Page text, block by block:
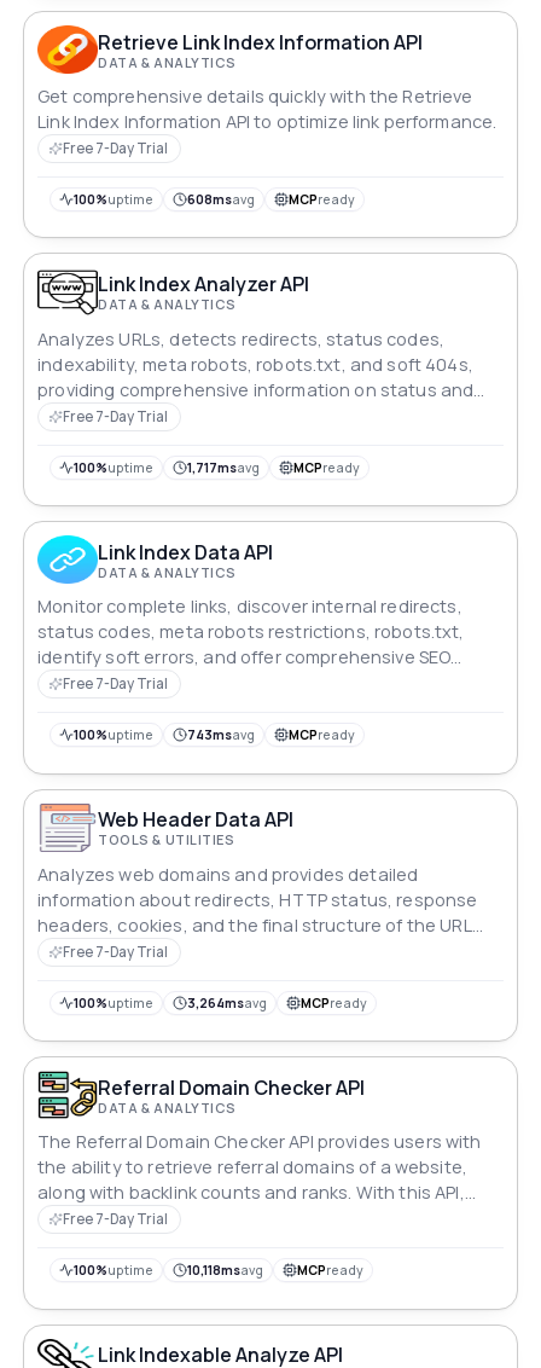
Retrieve Link Index Information API
DATA & ANALYTICS
Get comprehensive details quickly with the Retrieve
Link Index Information API to optimize link performance.
Free 7-Day Trial
100%uptime 608msavg MCPready
Link Index Analyzer API
DATA & ANALYTICS
Analyzes URLs, detects redirects, status codes,
indexability, meta robots, robots.txt, and soft 404s,
providing comprehensive information on status and
SEO.Free 7-Day Trial
100%uptime 1,717msavg MCPready
Link Index Data API
DATA & ANALYTICS
Monitor complete links, discover internal redirects,
status codes, meta robots restrictions, robots.txt,
identify soft errors, and offer comprehensive SEO
insight.
Free 7-Day Trial
100%uptime 743msavg MCPready
Web Header Data API
TOOLS & UTILITIES
Analyzes web domains and provides detailed
information about redirects, HTTP status, response
headers, cookies, and the final structure of the URL
queried.
Free 7-Day Trial
100%uptime 3,264msavg MCPready
Referral Domain Checker API
DATA & ANALYTICS
The Referral Domain Checker API provides users with
the ability to retrieve referral domains of a website,
along with backlink counts and ranks. With this API,
users can gain valuable insights into the sources of
and optimization of their online presence.
Free 7-Day Trial
100%uptime 10,118msavg MCPready
Link Indexable Analyze API